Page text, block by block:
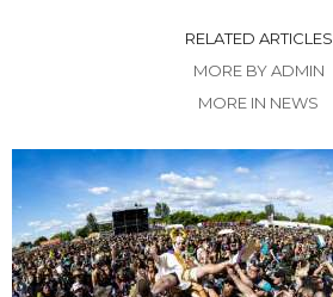
RELATED ARTICLES
MORE BY ADMIN
MORE IN NEWS